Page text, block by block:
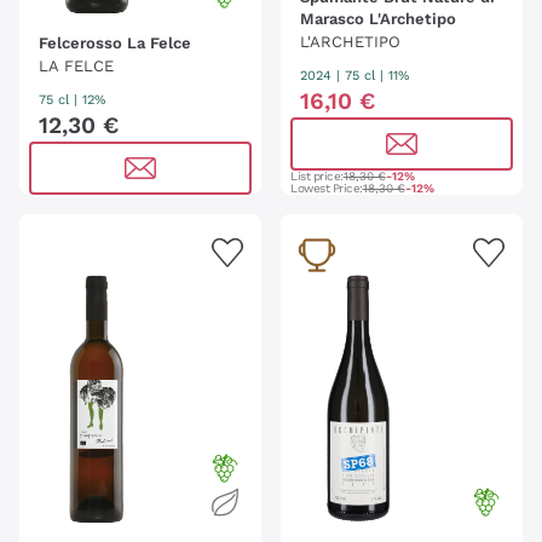
Felcerosso La Felce
LA FELCE
75 cl | 12%
12,30 €
Marasco L'Archetipo
L'ARCHETIPO
2024 75 cl | 11%
16,10 €
List price:18,30 €-12%
Lowest Price:18,30 €-12%